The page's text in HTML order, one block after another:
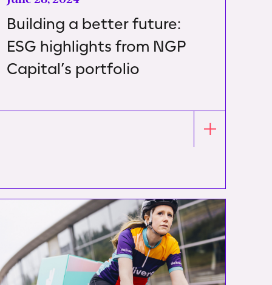
Building a better future:
ESG highlights from NGP
Capital’s portfolio